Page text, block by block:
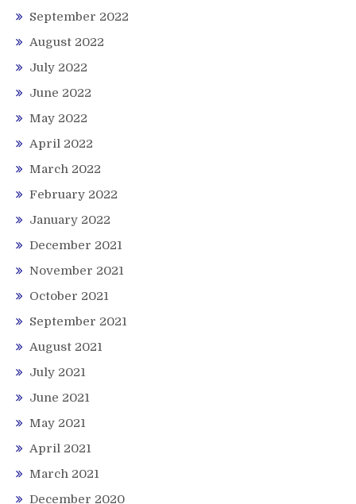
September 2022
August 2022
July 2022
June 2022
May 2022
April 2022
March 2022
February 2022
January 2022
December 2021
November 2021
October 2021
September 2021
August 2021
July 2021
June 2021
May 2021
April 2021
March 2021
December 2020